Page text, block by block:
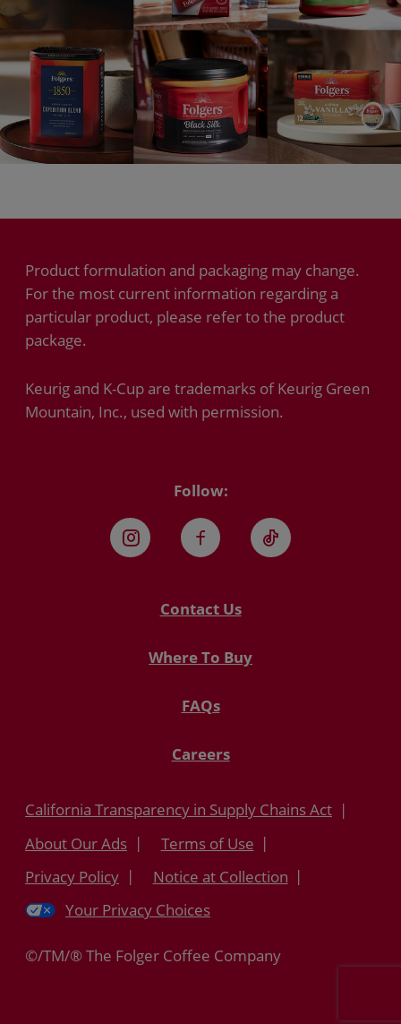
Follow:
InstagramFacebookTikTok
Contact Us
Where To Buy
FAQs
Careers
California Transparency in Supply Chains Act
About Our Ads
Terms of Use
Privacy Policy
Notice at Collection
Your Privacy Choices
©/TM/® The Folger Coffee Company
Product formulation and packaging may change.
For the most current information regarding a
particular product, please refer to the product
package.
Keurig and K-Cup are trademarks of Keurig Green
Mountain, Inc., used with permission.